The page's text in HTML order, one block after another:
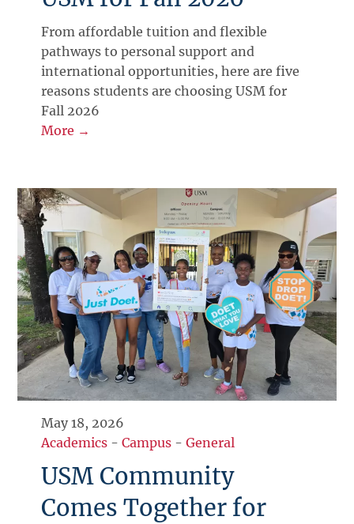
From affordable tuition and flexible
pathways to personal support and
international opportunities, here are five
reasons students are choosing USM for
Fall 2026
More →
May 18, 2026
Academics -Campus -General
USM Community
Comes Together for